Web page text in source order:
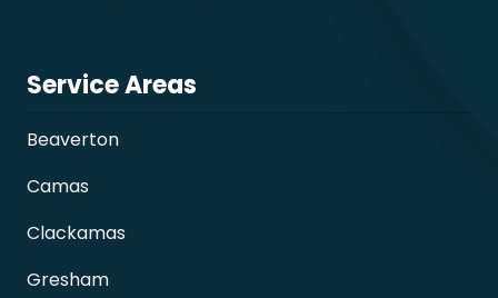
Service Areas
Beaverton
Camas
Clackamas
Gresham